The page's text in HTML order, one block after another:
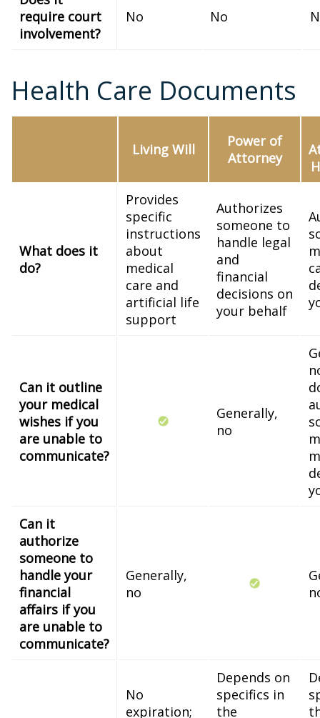
require court
involvement?
No No
Health Care Documents
Living Will
Power of
Attorney
What does it
do?
Provides
specific
instructions
about
medical
care and
artificial life
support
Authorizes
someone to
handle legal
and
financial
decisions on
your behalf
Can it outline
your medical
wishes if you
are unable to
communicate?
Generally,
no
Can it
authorize
someone to
handle your
financial
affairs if you
are unable to
communicate?
Generally,
no
No
expiration;
Depends on
specifics in
the